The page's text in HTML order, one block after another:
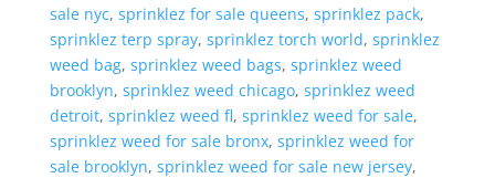
sale nyc, sprinklez for sale queens, sprinklez pack,
sprinklez terp spray, sprinklez torch world, sprinklez
weed bag, sprinklez weed bags, sprinklez weed
brooklyn, sprinklez weed chicago, sprinklez weed
detroit, sprinklez weed fl, sprinklez weed for sale,
sprinklez weed for sale bronx, sprinklez weed for
sale brooklyn, sprinklez weed for sale new jersey,